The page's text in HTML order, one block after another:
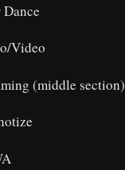
Dance
Video
(middle section)